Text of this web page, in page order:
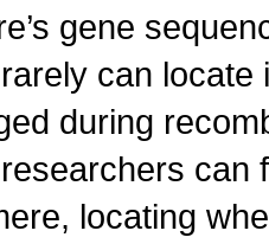
gene
can locate
during
can
locating